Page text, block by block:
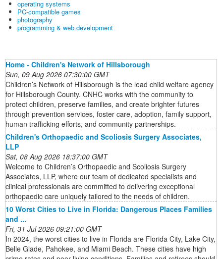
operating systems
PC-compatible games
photography
programming & web development
Home - Children's Network of Hillsborough
Sun, 09 Aug 2026 07:30:00 GMT
Children’s Network of Hillsborough is the lead child welfare agency
for Hillsborough County. CNHC works with the community to
protect children, preserve families, and create brighter futures
through prevention services, foster care, adoption, family support,
human trafficking efforts, and community partnerships.
Children's Orthopaedic and Scoliosis Surgery Associates,
LLP
Sat, 08 Aug 2026 18:37:00 GMT
Welcome to Children’s Orthopaedic and Scoliosis Surgery
Associates, LLP, where our team of dedicated specialists and
clinical professionals are committed to delivering exceptional
orthopaedic care uniquely tailored to the needs of children.
10 Worst Cities to Live in Florida: Dangerous Places Families
and ...
Fri, 31 Jul 2026 09:21:00 GMT
In 2024, the worst cities to live in Florida are Florida City, Lake City,
Belle Glade, Pahokee, and Miami Beach. These cities have high